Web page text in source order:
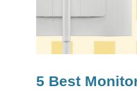
5 Best